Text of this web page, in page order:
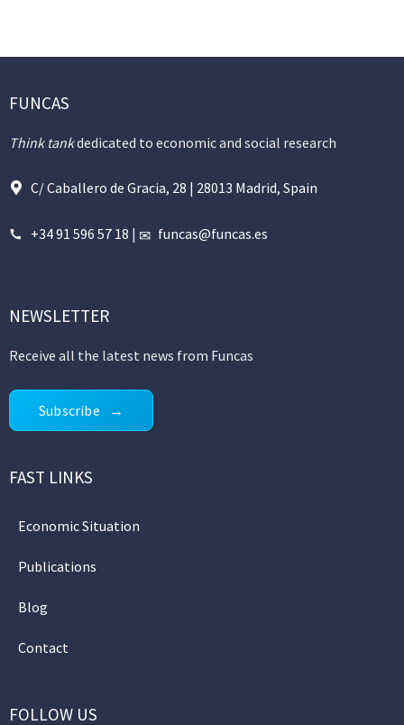
FUNCAS
Think tankdedicated to economic and social research
C/ Caballero de Gracia, 28 | 28013 Madrid, Spain
+34 91 596 57 18 | funcas@funcas.es
NEWSLETTER
Receive all the latest news from Funcas
Subscribe
FAST LINKS
Economic Situation
Publications
Blog
Contact
FOLLOW US